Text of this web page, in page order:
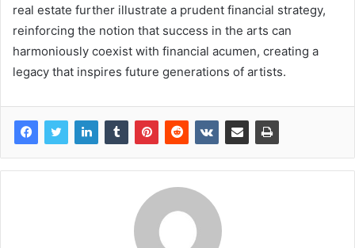
real estate further illustrate a prudent financial strategy,
reinforcing the notion that success in the arts can
harmoniously coexist with financial acumen, creating a
legacy that inspires future generations of artists.